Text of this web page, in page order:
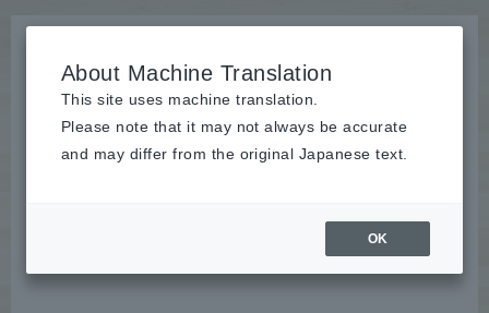
News
About Machine Translation
This site uses machine translation.
Please note that it may not always be accurate
and may differ from the original Japanese text.
OK